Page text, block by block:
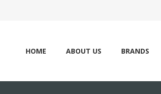
HOME ABOUT US BRANDS